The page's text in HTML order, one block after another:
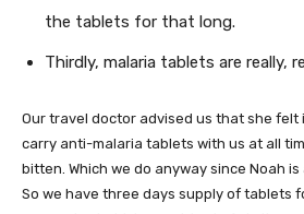
the tablets for that long.
Thirdly, malaria tablets are really,
Our travel doctor advised us that she
carry anti-malaria tablets with us at all
bitten. Which we do anyway since Noah
So we have three days supply of tablets